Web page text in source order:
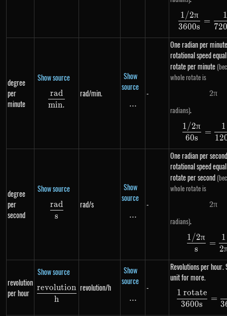
3600s
1/2π
=
degree
per
minute
Show source
\frac{rad}{min.}
min.
rad rad/min.
Show
source
\text{...}
...
-
One radian per
rotational speed
rotate per minute
whole rotate is
2
2π
radians).
60s
1/2π
=
1
degree
per
second
Show source
\frac{rad}{s}
s
rad rad/s
Show
source
\text{...}
...
-
One radian per
rotational speed
rotate per second
whole rotate is
2
2π
radians).
s
1/2π
=
2
1
revolution
per hour
Show source
\frac{revolution}{h}
h
revolution revolution/h
Show
source
\text{...}
...
-
Revolutions per hour.
unit for more.
3600s
1 rotate
=